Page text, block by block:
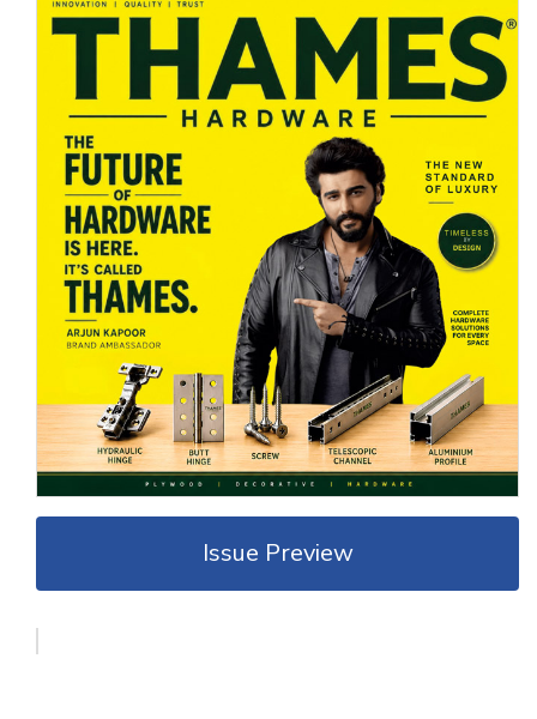
Issue Preview